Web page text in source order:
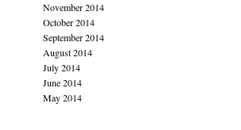
November 2014
October 2014
September 2014
August 2014
July 2014
June 2014
May 2014